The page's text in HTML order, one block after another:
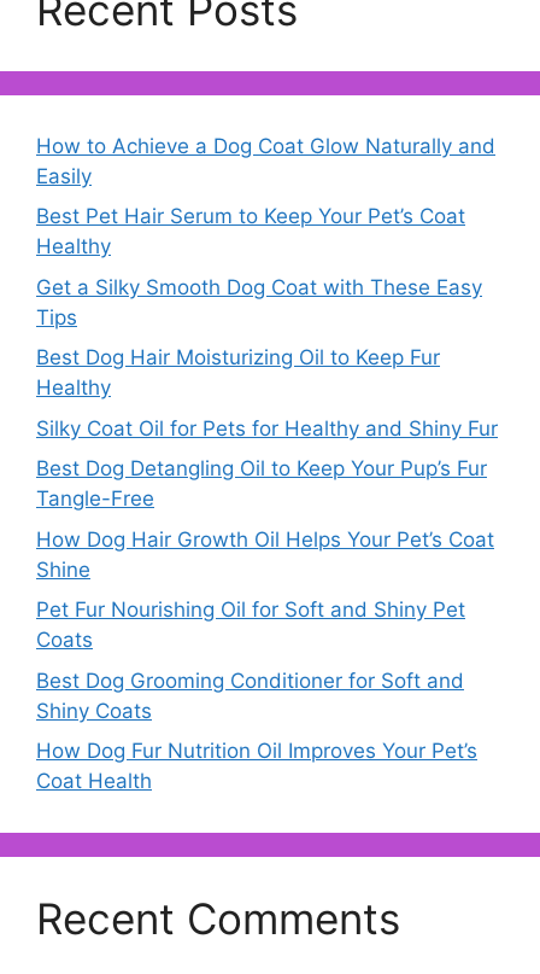
How to Achieve a Dog Coat Glow Naturally and
Easily
Best Pet Hair Serum to Keep Your Pet’s Coat
Healthy
Get a Silky Smooth Dog Coat with These Easy
Tips
Best Dog Hair Moisturizing Oil to Keep Fur
Healthy
Silky Coat Oil for Pets for Healthy and Shiny Fur
Best Dog Detangling Oil to Keep Your Pup’s Fur
Tangle-Free
How Dog Hair Growth Oil Helps Your Pet’s Coat
Shine
Pet Fur Nourishing Oil for Soft and Shiny Pet
Coats
Best Dog Grooming Conditioner for Soft and
Shiny Coats
How Dog Fur Nutrition Oil Improves Your Pet’s
Coat Health
Recent Comments